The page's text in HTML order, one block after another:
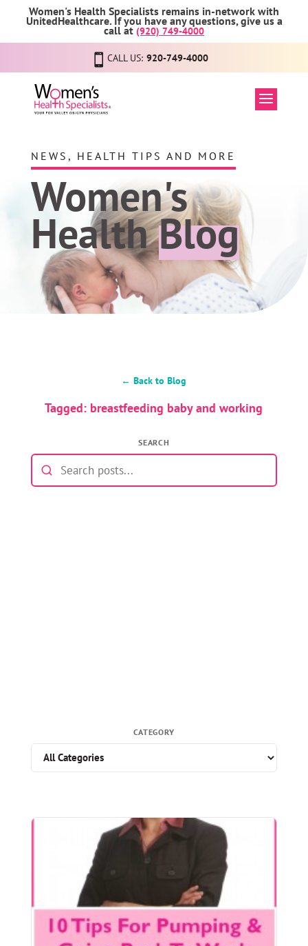
Women's Health Specialists remains in-network with
UnitedHealthcare. If you have any questions, give us a
call at (920) 749-4000
CALL US: 920-749-4000
NEWS, HEALTH TIPS AND MORE
Women's
HealthBlog
← Back to Blog
Tagged: breastfeeding baby and working
SEARCH
CATEGORY